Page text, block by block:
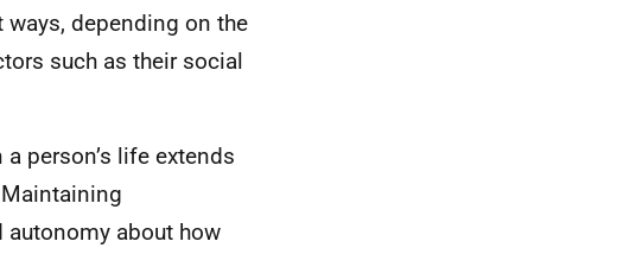
depending on the
such as their social
person’s life extends
about how